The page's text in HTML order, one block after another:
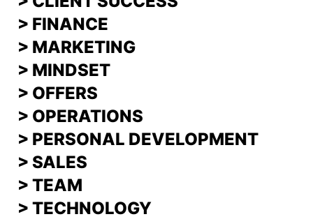
> FINANCE
> MARKETING
> MINDSET
> OFFERS
> OPERATIONS
> PERSONAL DEVELOPMENT
> SALES
> TEAM
> TECHNOLOGY